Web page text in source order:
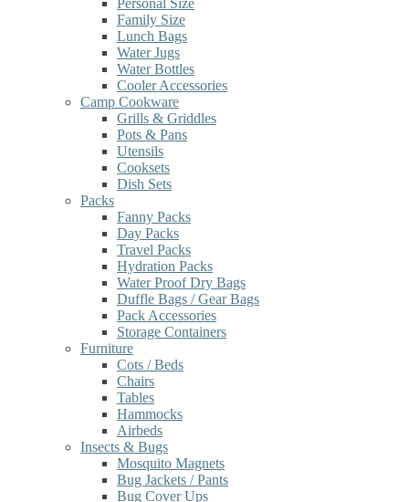
Personal Size
Family Size
Lunch Bags
Water Jugs
Water Bottles
Cooler Accessories
Camp Cookware
Grills & Griddles
Pots & Pans
Utensils
Cooksets
Dish Sets
Packs
Fanny Packs
Day Packs
Travel Packs
Hydration Packs
Water Proof Dry Bags
Duffle Bags / Gear Bags
Pack Accessories
Storage Containers
Furniture
Cots / Beds
Chairs
Tables
Hammocks
Airbeds
Insects & Bugs
Mosquito Magnets
Bug Jackets / Pants
Bug Cover Ups